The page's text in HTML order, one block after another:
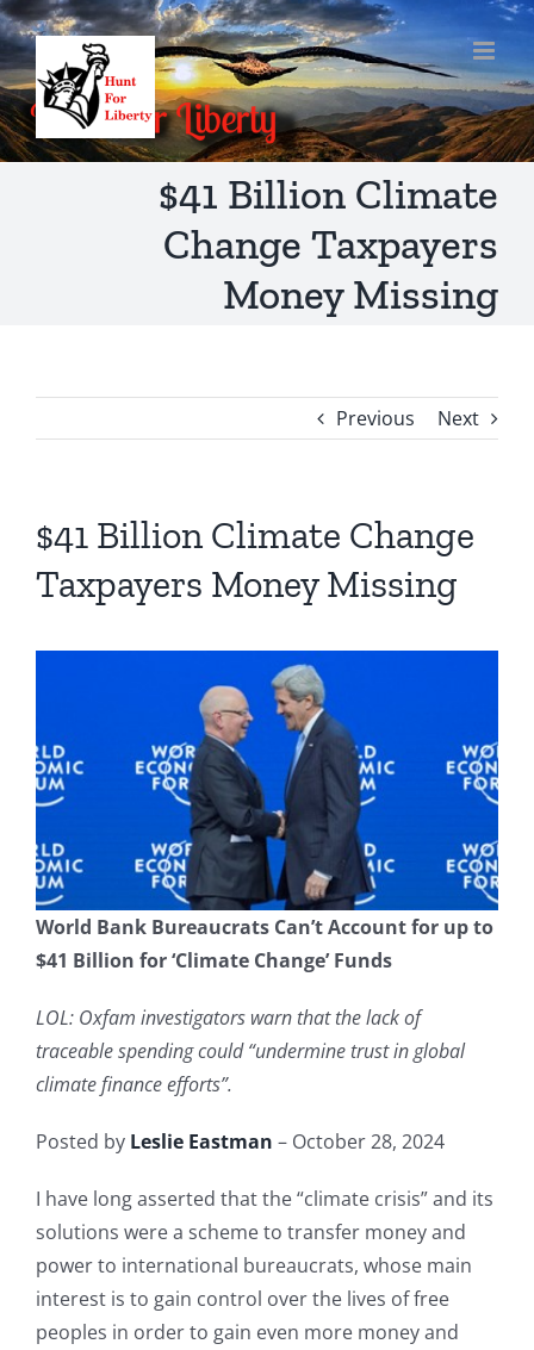
Skip
to
content
$41 Billion Climate
Change Taxpayers
Money Missing
Previous Next
$41 Billion Climate Change
Taxpayers Money Missing
World Bank Bureaucrats Can’t Account for up to
$41 Billion for ‘Climate Change’ Funds
LOL: Oxfam investigators warn that the lack of
traceable spending could “undermine trust in global
climate finance efforts”.
Posted by Leslie Eastman – October 28, 2024
I have long asserted that the “climate crisis” and its
solutions were a scheme to transfer money and
power to international bureaucrats, whose main
interest is to gain control over the lives of free
peoples in order to gain even more money and